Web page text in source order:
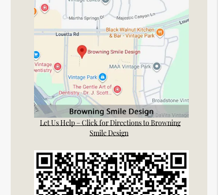
Let Us Help – Click for Directions to Browning
Smile Design